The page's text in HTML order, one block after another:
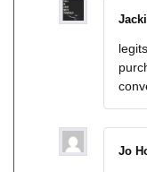
Jo